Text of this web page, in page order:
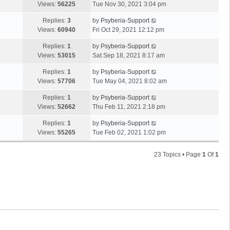
Views: 56225 Tue Nov 30, 2021 3:04 pm
Replies: 3
Views: 60940
by Psyberia-Support
Fri Oct 29, 2021 12:12 pm
Replies: 1
Views: 53015
by Psyberia-Support
Sat Sep 18, 2021 8:17 am
Replies: 1
Views: 57706
by Psyberia-Support
Tue May 04, 2021 8:02 am
Replies: 1
Views: 52662
by Psyberia-Support
Thu Feb 11, 2021 2:18 pm
Replies: 1
Views: 55265
by Psyberia-Support
Tue Feb 02, 2021 1:02 pm
23 Topics • Page 1 Of1